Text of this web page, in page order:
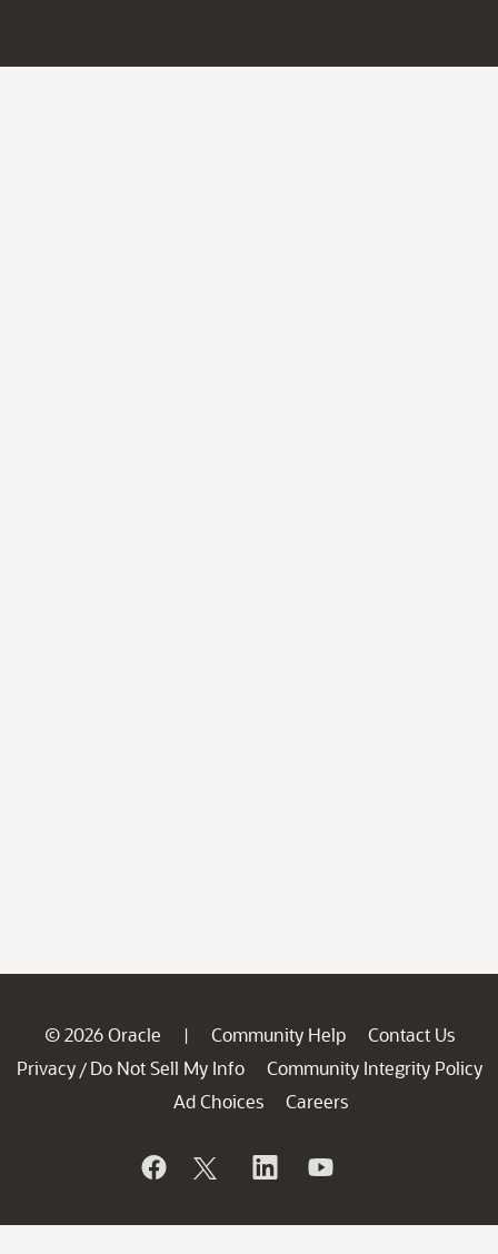
© 2026 Oracle | Community Help
Contact Us
Privacy / Do Not Sell My Info
Community Integrity Policy
Ad Choices
Careers